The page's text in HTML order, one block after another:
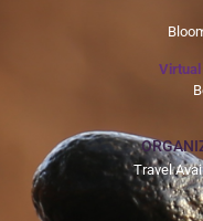
Virtual
Travel